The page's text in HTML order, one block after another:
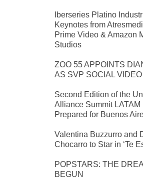
Iberseries Platino
Keynotes from
Prime Video & Amazon
Studios
ZOO 55 APPOINTS
AS SVP SOCIAL VIDEO
Second Edition of the
Alliance Summit LATAM
Prepared for Buenos
Valentina Buzzurro and
Chocarro to Star in ‘Te
POPSTARS: THE
BEGUN